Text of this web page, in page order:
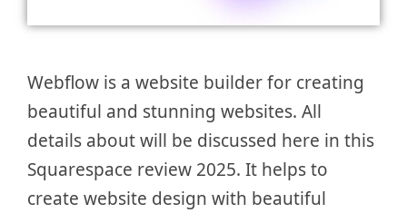
Webflow is a website builder for creating
beautiful and stunning websites. All
details about will be discussed here in this
Squarespace review 2025. It helps to
create website design with beautiful